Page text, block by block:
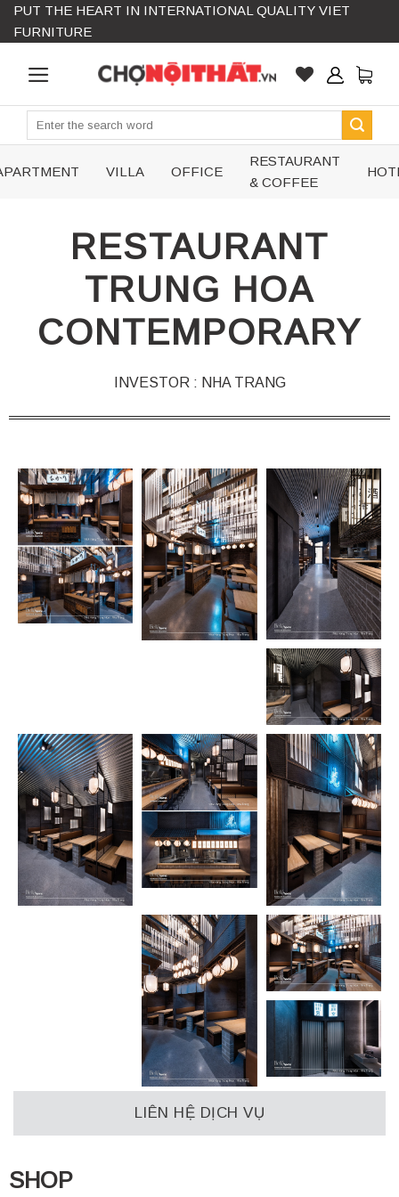
Skip
PUT THE HEART IN INTERNATIONAL QUALITY VIET
FURNITURE
Search
VILLA OFFICE
RESTAURANT
& COFFEE
RESTAURANT
TRUNG HOA
CONTEMPORARY
INVESTOR : NHA TRANG
LIÊN HỆ DỊCH VỤ
SHOP